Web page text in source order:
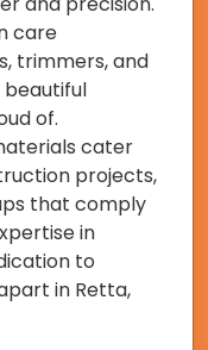
care
trimmers, and
of.
cater
projects,
that comply
in
to
in Retta,